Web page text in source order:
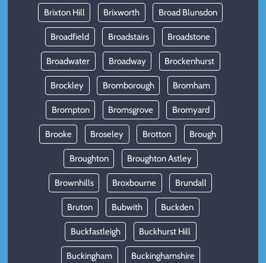
Brixton Hill Brixworth Broad Blunsdon
Broadfield Broadstairs Broadstone
Broadwater Broadway Brockenhurst
Brockley Bromborough Bromham
Brompton Bromsgrove Bromyard
Brooke Broseley Brotton Brough
Broughton Broughton Astley
Brownhills Broxbourne Brundall
Bruton Bubwith Buckden
Buckfastleigh Buckhurst Hill
Buckingham Buckinghamshire